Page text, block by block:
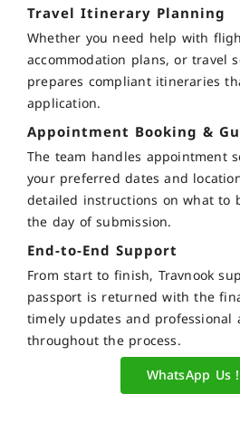
Travel Itinerary Planning
Whether you need help with
accommodation plans, or travel
prepares compliant itineraries
application.
Appointment Booking &
The team handles appointment
your preferred dates and
detailed instructions on what to
the day of submission.
End-to-End Support
From start to finish, Travnook
passport is returned with the
timely updates and professional
throughout the process.
WhatsApp Us !